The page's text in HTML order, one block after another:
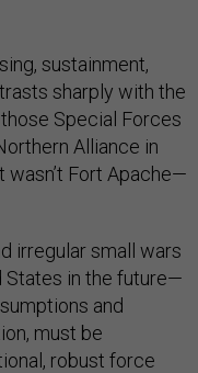
sustainment,
sharply with the
Special Forces
Alliance in
wasn’t Fort Apache—
irregular small wars
States in the future—
and
must be
robust force